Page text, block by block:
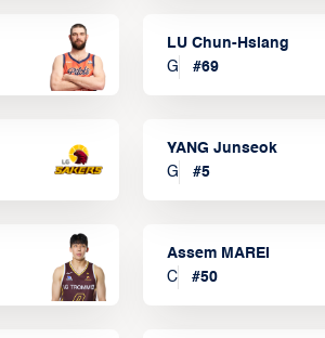
LU Chun-Hsiang
G
#69
YANG Junseok
G
#5
Assem MAREI
C
#50